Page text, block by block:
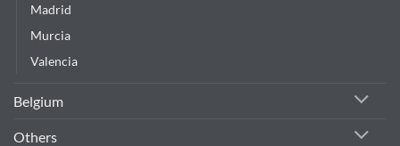
Madrid
Murcia
Valencia
Belgium
Others